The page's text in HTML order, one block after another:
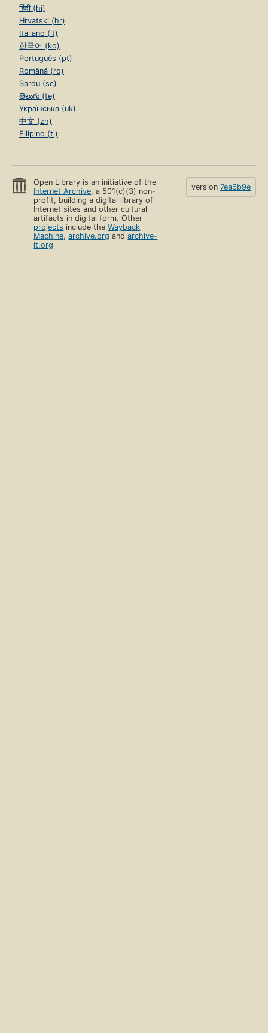
हिंदी (hi)
Hrvatski (hr)
Italiano (it)
한국어 (ko)
Português (pt)
Română (ro)
Sardu (sc)
తెలుగు (te)
Українська (uk)
中文 (zh)
Filipino (tl)
Open Library is an initiative of the
Internet Archive, a 501(c)(3) non-
profit, building a digital library of
Internet sites and other cultural
artifacts in digital form. Other
projects include theWayback
Machine,archive.org andarchive-
it.org
version 7ea6b9e